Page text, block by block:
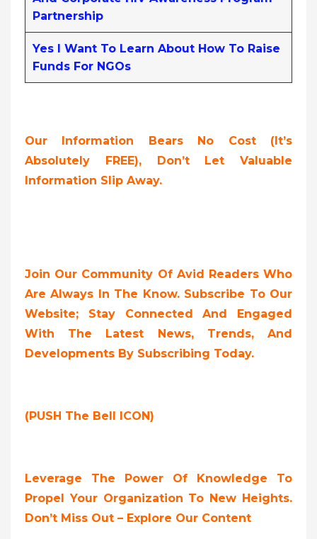
Partnership
Yes I Want To Learn About How To Raise
Funds For NGOs
Our Information Bears No Cost (it’s
Absolutely FREE), Don’t Let Valuable
Information Slip Away.
Join Our Community Of Avid Readers Who
Are Always In The Know. Subscribe To Our
Website; Stay Connected And Engaged
With The Latest News, Trends, And
Developments By Subscribing Today.
(PUSH The Bell ICON)
Leverage The Power Of Knowledge To
Propel Your Organization To New Heights.
Don’t Miss Out – Explore Our Content